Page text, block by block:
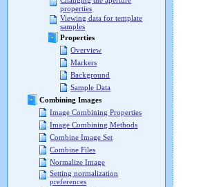
properties
Viewing data for template
samples
Properties
Overview
Markers
Background
Sample Data
Combining Images
Image Combining Properties
Image Combining Methods
Combine Image Set
Combine Files
Normalize Image
Setting normalization
preferences